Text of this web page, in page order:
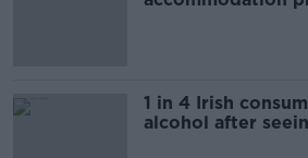
1 in 4 Irish
alcohol after